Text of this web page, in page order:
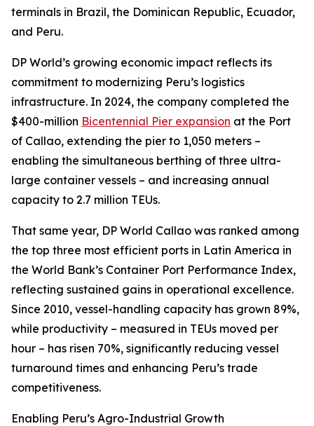
terminals in Brazil, the Dominican Republic, Ecuador,
and Peru.
DP World’s growing economic impact reflects its
commitment to modernizing Peru’s logistics
infrastructure. In 2024, the company completed the
$400-million Bicentennial Pier expansion at the Port
of Callao, extending the pier to 1,050 meters –
enabling the simultaneous berthing of three ultra-
large container vessels – and increasing annual
capacity to 2.7 million TEUs.
That same year, DP World Callao was ranked among
the top three most efficient ports in Latin America in
the World Bank’s Container Port Performance Index,
reflecting sustained gains in operational excellence.
Since 2010, vessel-handling capacity has grown 89%,
while productivity – measured in TEUs moved per
hour – has risen 70%, significantly reducing vessel
turnaround times and enhancing Peru’s trade
competitiveness.
Enabling Peru’s Agro-Industrial Growth